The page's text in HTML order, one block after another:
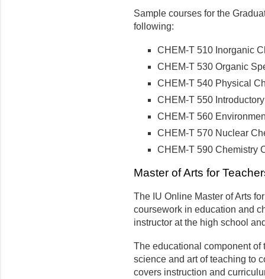
Sample courses for the
following:
CHEM-T 510 Inorganic
CHEM-T 530 Organic
CHEM-T 540 Physical
CHEM-T 550
CHEM-T 560
CHEM-T 570 Nuclear
CHEM-T 590 Chemistry
Master of Arts for
The IU Online Master of Arts
coursework in education and
instructor at the high school
The educational component of
science and art of teaching to
covers instruction and